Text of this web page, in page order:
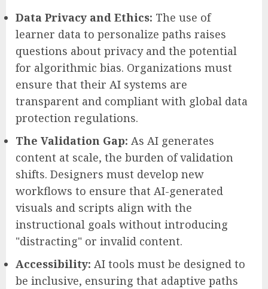
Data Privacy and Ethics: The use of
learner data to personalize paths raises
questions about privacy and the potential
for algorithmic bias. Organizations must
ensure that their AI systems are
transparent and compliant with global data
protection regulations.
The Validation Gap: As AI generates
content at scale, the burden of validation
shifts. Designers must develop new
workflows to ensure that AI-generated
visuals and scripts align with the
instructional goals without introducing
"distracting" or invalid content.
Accessibility: AI tools must be designed to
be inclusive, ensuring that adaptive paths